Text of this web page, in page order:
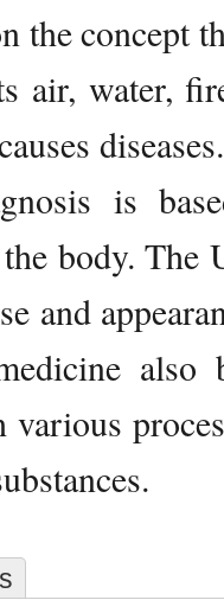
the concept
air, water,
is
body. The
and
also